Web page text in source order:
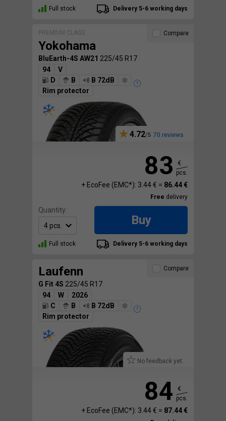
Full stock Delivery 5-6 working days
PREMIUM CLASS
Yokohama
BluEarth-4S AW21 225/45 R17
94
V
D
B
B 72dB
Rim protector
4.72 70 reviews
Compare
83
€
pcs.
+ EcoFee (EMC*): 3.44 € = 86.44 €
Free delivery
Quantity:
Buy
Full stock Delivery 5-6 working days
Laufenn
G Fit 4S 225/45 R17
94
W
2026
C
B
B 72dB
Rim protector
No feedback yet.
Compare
84
€
pcs.
+ EcoFee (EMC*): 3.44 € = 87.44 €